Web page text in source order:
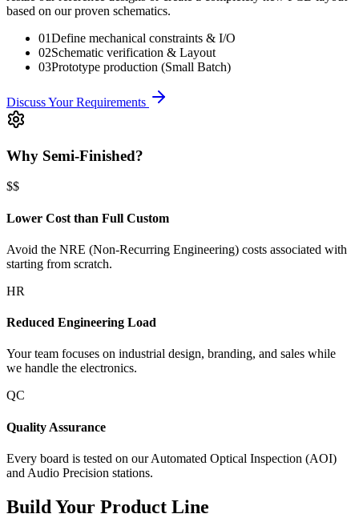
based on our proven schematics.
01Define mechanical constraints & I/O
02Schematic verification & Layout
03Prototype production (Small Batch)
Discuss Your Requirements
Why Semi-Finished?
$$
Lower Cost than Full Custom
Avoid the NRE (Non-Recurring Engineering) costs associated with
starting from scratch.
HR
Reduced Engineering Load
Your team focuses on industrial design, branding, and sales while
we handle the electronics.
QC
Quality Assurance
Every board is tested on our Automated Optical Inspection (AOI)
and Audio Precision stations.
Build Your Product Line